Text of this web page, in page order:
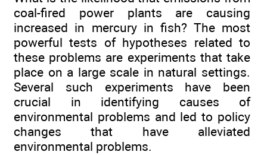
coal-fired power plants are causing
increased in mercury in fish? The most
powerful tests of hypotheses related to
these problems are experiments that take
place on a large scale in natural settings.
Several such experiments have been
crucial in identifying causes of
environmental problems and led to policy
changes that have alleviated
environmental problems.